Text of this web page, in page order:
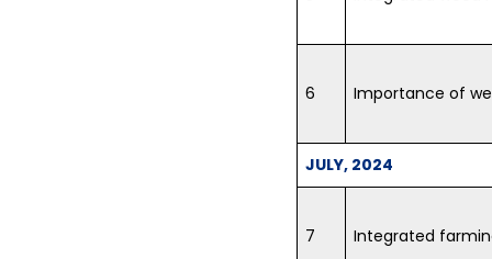
6 Importance of
JULY, 2024
7 Integrated